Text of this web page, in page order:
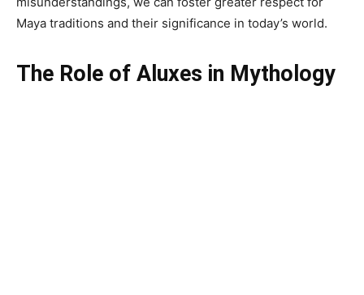
Maya traditions and their significance in today’s world.
The Role of Aluxes in Mythology